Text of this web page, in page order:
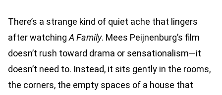
There’s a strange kind of quiet ache that lingers
after watchingA Family. Mees Peijnenburg’s film
doesn’t rush toward drama or sensationalism—it
doesn’t need to. Instead, it sits gently in the rooms,
the corners, the empty spaces of a house that